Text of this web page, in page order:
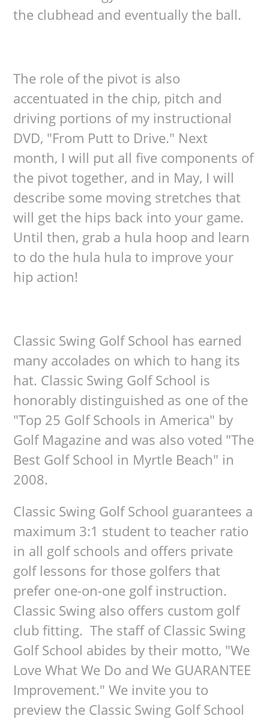
the clubhead and eventually the ball.
The role of the pivot is also
accentuated in the chip, pitch and
driving portions of my instructional
DVD, "From Putt to Drive." Next
month, I will put all five components of
the pivot together, and in May, I will
describe some moving stretches that
will get the hips back into your game.
Until then, grab a hula hoop and learn
to do the hula hula to improve your
hip action!
Classic Swing Golf School has earned
many accolades on which to hang its
hat. Classic Swing Golf School is
honorably distinguished as one of the
"Top 25 Golf Schools in America" by
Golf Magazine and was also voted "The
Best Golf School in Myrtle Beach" in
2008.
Classic Swing Golf School guarantees a
maximum 3:1 student to teacher ratio
in all golf schools and offers private
golf lessons for those golfers that
prefer one-on-one golf instruction.
Classic Swing also offers custom golf
club fitting. The staff of Classic Swing
Golf School abides by their motto, "We
Love What We Do and We GUARANTEE
Improvement." We invite you to
preview the Classic Swing Golf School